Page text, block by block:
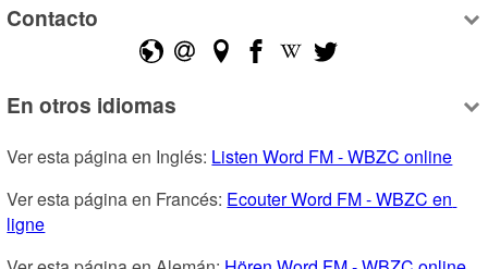
Contacto
En otros idiomas
Ver esta página en Inglés: Listen Word FM - WBZC online
Ver esta página en Francés: Ecouter Word FM - WBZC en
ligne